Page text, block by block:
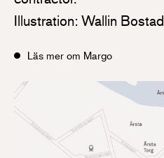
Illustration: Wallin Bostad
Läs mer om Margo